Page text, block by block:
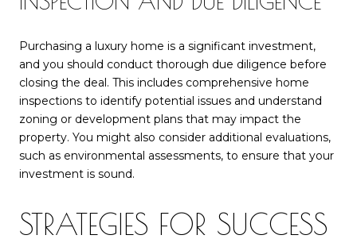
Purchasing a luxury home is a significant investment,
and you should conduct thorough due diligence before
closing the deal. This includes comprehensive home
inspections to identify potential issues and understand
zoning or development plans that may impact the
property. You might also consider additional evaluations,
such as environmental assessments, to ensure that your
investment is sound.
STRATEGIES FOR SUCCESS